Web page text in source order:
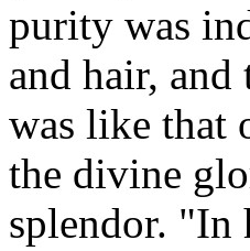
purity was
and hair, and
was like that
the divine
splendor. "In